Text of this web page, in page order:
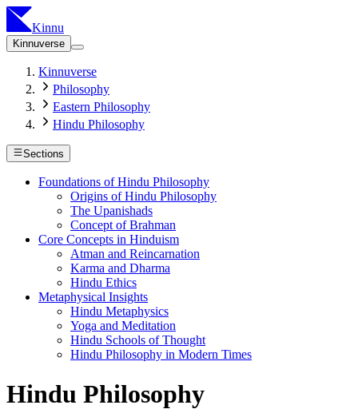
Kinnu
Kinnuverse
Kinnuverse
Philosophy
Eastern Philosophy
Hindu Philosophy
Sections
Foundations of Hindu Philosophy
Origins of Hindu Philosophy
The Upanishads
Concept of Brahman
Core Concepts in Hinduism
Atman and Reincarnation
Karma and Dharma
Hindu Ethics
Metaphysical Insights
Hindu Metaphysics
Yoga and Meditation
Hindu Schools of Thought
Hindu Philosophy in Modern Times
Hindu Philosophy